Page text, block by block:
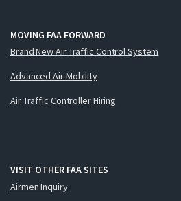
MOVING FAA FORWARD
Brand New Air Traffic Control System
Advanced Air Mobility
Air Traffic Controller Hiring
VISIT OTHER FAA SITES
Airmen Inquiry